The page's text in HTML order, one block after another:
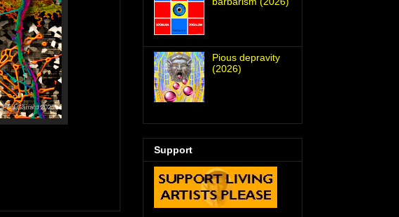
Pious depravity
(2026)
Support